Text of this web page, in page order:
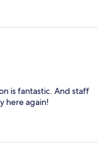
is fantastic. And staff
here again!